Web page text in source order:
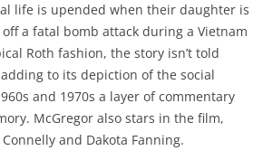
life is upended when their daughter is
a fatal bomb attack during a Vietnam
Roth fashion, the story isn’t told
to its depiction of the social
and 1970s a layer of commentary
McGregor also stars in the film,
and Dakota Fanning.